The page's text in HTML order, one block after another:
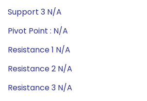
Support 3 N/A
Pivot Point : N/A
Resistance 1 N/A
Resistance 2 N/A
Resistance 3 N/A